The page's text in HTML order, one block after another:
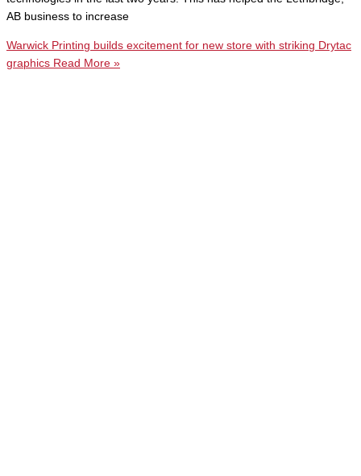
AB business to increase
Warwick Printing builds excitement for new store with striking Drytac
graphics Read More »